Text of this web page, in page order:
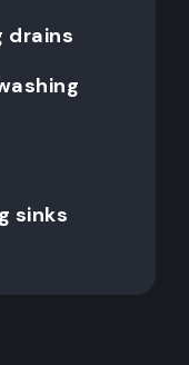
drains
sinks